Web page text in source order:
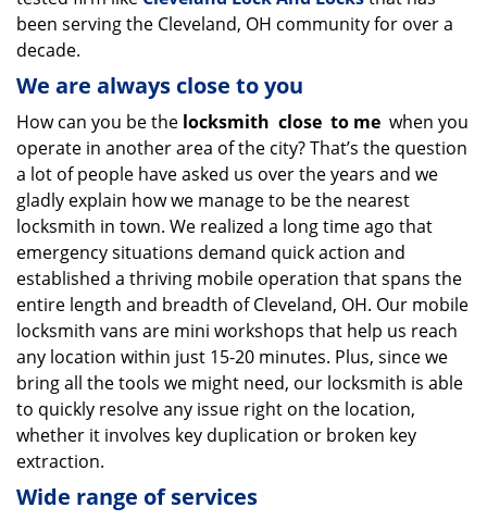
been serving the Cleveland, OH community for over a
decade.
We are always close to you
How can you be the locksmith close to me when you
operate in another area of the city? That’s the question
a lot of people have asked us over the years and we
gladly explain how we manage to be the nearest
locksmith in town. We realized a long time ago that
emergency situations demand quick action and
established a thriving mobile operation that spans the
entire length and breadth of Cleveland, OH. Our mobile
locksmith vans are mini workshops that help us reach
any location within just 15-20 minutes. Plus, since we
bring all the tools we might need, our locksmith is able
to quickly resolve any issue right on the location,
whether it involves key duplication or broken key
extraction.
Wide range of services